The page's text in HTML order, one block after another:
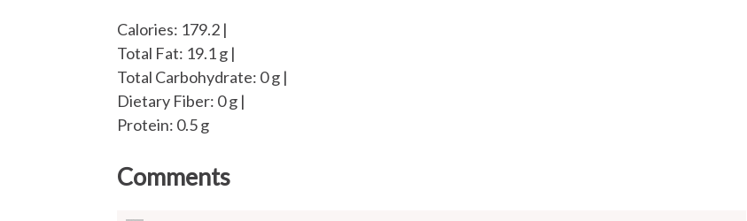
Calories: 179.2 |
Total Fat: 19.1 g |
Total Carbohydrate: 0 g |
Dietary Fiber: 0 g |
Protein: 0.5 g
Comments